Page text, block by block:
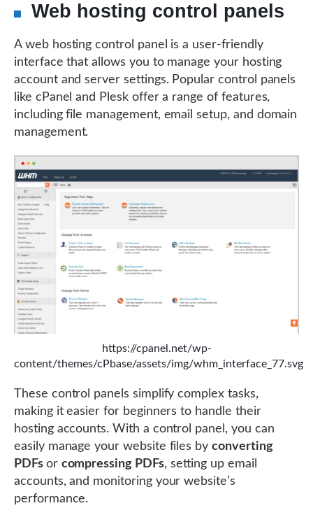
Web hosting control panels
A web hosting control panel is a user-friendly
interface that allows you to manage your hosting
account and server settings. Popular control panels
like cPanel and Plesk offer a range of features,
including file management, email setup, and domain
management.
https://cpanel.net/wp-
content/themes/cPbase/assets/img/whm_interface_77.svg
These control panels simplify complex tasks,
making it easier for beginners to handle their
hosting accounts. With a control panel, you can
easily manage your website files byconverting
PDFs or compressing PDFs, setting up email
accounts, and monitoring your website’s
performance.